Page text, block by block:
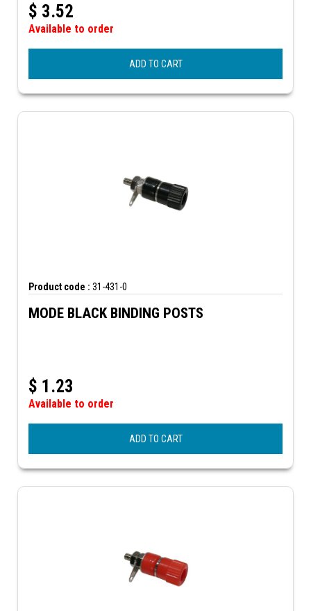
$ 3.52
Available to order
ADD TO CART
Product code : 31-431-0
MODE BLACK BINDING POSTS
$ 1.23
Available to order
ADD TO CART